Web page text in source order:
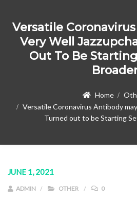
Versatile
Very Well
Out To Be
Home
Versatile Coronavirus Antibody
Turned out to be Starting
JUNE 1, 2021
ADMIN OTHER 0